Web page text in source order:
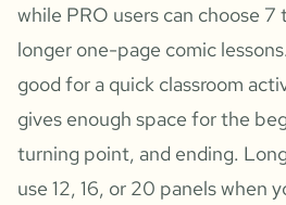
while PRO users can choose
longer one-page comic
good for a quick classroom
gives enough space for the
turning point, and ending.
use 12, 16, or 20 panels when